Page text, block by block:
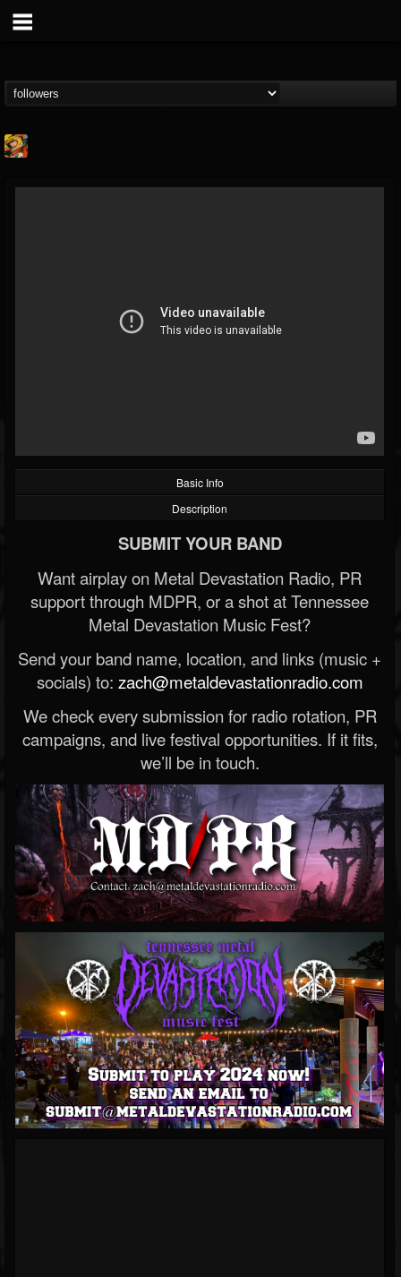
@stoned-meadow-of-...
FOLLOWING UPDATES
Basic Info
Description
SUBMIT YOUR BAND
Want airplay on Metal Devastation Radio, PR
support through MDPR, or a shot at Tennessee
Metal Devastation Music Fest?
Send your band name, location, and links (music +
socials) to: zach@metaldevastationradio.com
We check every submission for radio rotation, PR
campaigns, and live festival opportunities. If it fits,
we’ll be in touch.